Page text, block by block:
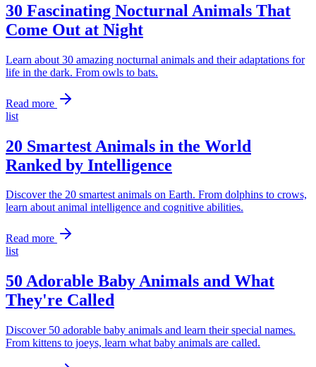
30 Fascinating Nocturnal Animals That
Come Out at Night
Learn about 30 amazing nocturnal animals and their adaptations for
life in the dark. From owls to bats.
Read more
list
20 Smartest Animals in the World
Ranked by Intelligence
Discover the 20 smartest animals on Earth. From dolphins to crows,
learn about animal intelligence and cognitive abilities.
Read more
list
50 Adorable Baby Animals and What
They're Called
Discover 50 adorable baby animals and learn their special names.
From kittens to joeys, learn what baby animals are called.